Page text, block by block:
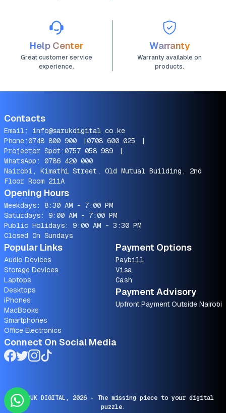
Help Center
Great customer service
experience.
Warranty
Warranty available on
products.
Contacts
Email: info@sarukdigital.co.ke
Phone:0748 800 900 |0708 600 025
|
Projector Spot:0757 058 989
|
WhatsApp: 0786 420 000
Nairobi, Kimathi Street, Old Mutual Building, 2nd
Floor Room 211A
Opening Hours
Weekdays: 8:30 AM - 7:00 PM
Saturdays: 9:00 AM - 7:00 PM
Public Holidays: 9:00 AM - 3:30 PM
Closed On Sundays
Popular Links
Audio Devices
Storage Devices
Laptops
Desktops
iPhones
MacBooks
Smartphones
Office Electronics
Payment Options
Paybill
Visa
Cash
Payment Advisory
Upfront Payment Outside Nairobi
Connect On Social Media
© SARUK DIGITAL, 2026- The missing piece to your digital
puzzle.